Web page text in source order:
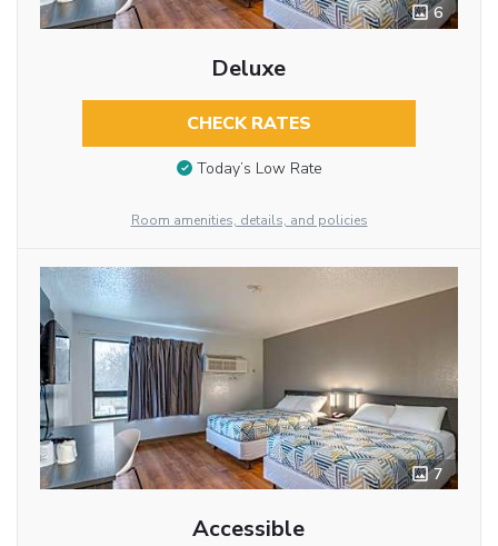
6
Deluxe
CHECK RATES
Today’s Low Rate
Room amenities, details, and policies
7
Accessible